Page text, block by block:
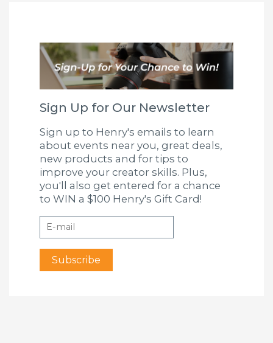
Sign Up for Our Newsletter
Sign up to Henry's emails to learn
about events near you, great deals,
new products and for tips to
improve your creator skills. Plus,
you'll also get entered for a chance
to WIN a $100 Henry's Gift Card!